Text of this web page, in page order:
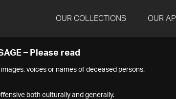
OUR COLLECTIONS OUR API
– Please read
voices or names of deceased persons.
both culturally and generally.